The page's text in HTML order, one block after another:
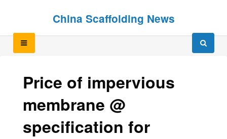
China Scaffolding News
Price of impervious
membrane @
specification for